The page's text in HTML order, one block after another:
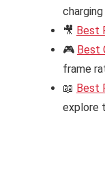
🎥 Best
🎮 Best
frame
📖 Best
explore